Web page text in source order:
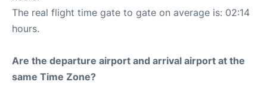
The real flight time gate to gate on average is: 02:14
hours.
Are the departure airport and arrival airport at the
same Time Zone?